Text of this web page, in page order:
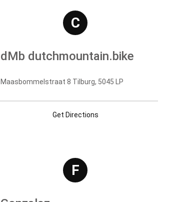
C
dMb dutchmountain.bike
Maasbommelstraat 8 Tilburg, 5045 LP
Get Directions
F